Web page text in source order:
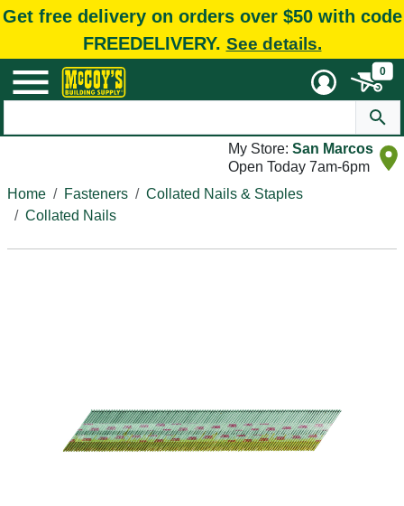
Get free delivery on orders over $50 with code
FREEDELIVERY. See details.
0
My Store: San Marcos
Open Today 7am-6pm
Home
Fasteners
Collated Nails & Staples
Collated Nails